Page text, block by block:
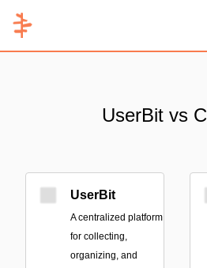
UserBit vs
UserBit
A centralized platform
for collecting,
organizing, and